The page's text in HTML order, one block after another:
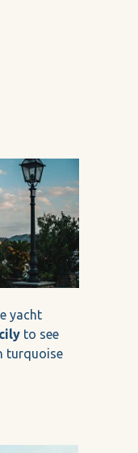
yacht
to see
turquoise